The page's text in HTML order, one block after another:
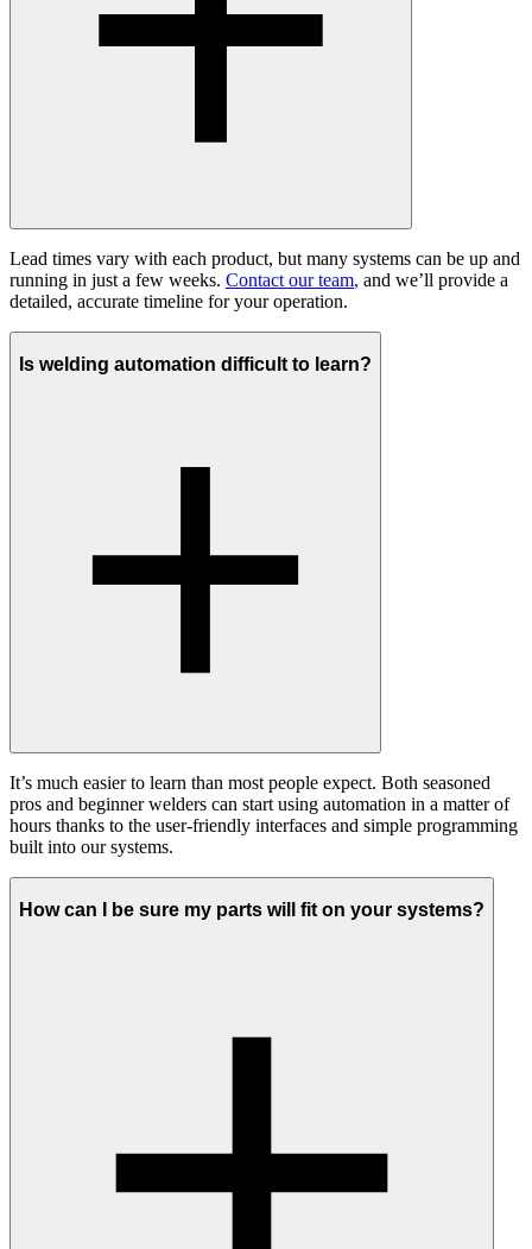
Lead times vary with each product, but many systems can be up and
running in just a few weeks. Contact our team, and we’ll provide a
detailed, accurate timeline for your operation.
Is welding automation difficult to learn?
It’s much easier to learn than most people expect. Both seasoned
pros and beginner welders can start using automation in a matter of
hours thanks to the user-friendly interfaces and simple programming
built into our systems.
How can I be sure my parts will fit on your systems?